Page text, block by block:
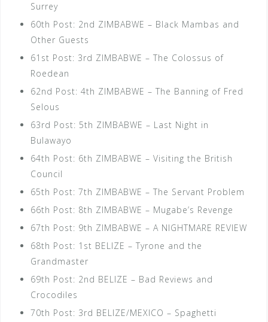
Surrey
60th Post: 2nd ZIMBABWE – Black Mambas and
Other Guests
61st Post: 3rd ZIMBABWE – The Colossus of
Roedean
62nd Post: 4th ZIMBABWE – The Banning of Fred
Selous
63rd Post: 5th ZIMBABWE – Last Night in
Bulawayo
64th Post: 6th ZIMBABWE – Visiting the British
Council
65th Post: 7th ZIMBABWE – The Servant Problem
66th Post: 8th ZIMBABWE – Mugabe’s Revenge
67th Post: 9th ZIMBABWE – A NIGHTMARE REVIEW
68th Post: 1st BELIZE – Tyrone and the
Grandmaster
69th Post: 2nd BELIZE – Bad Reviews and
Crocodiles
70th Post: 3rd BELIZE/MEXICO – Spaghetti